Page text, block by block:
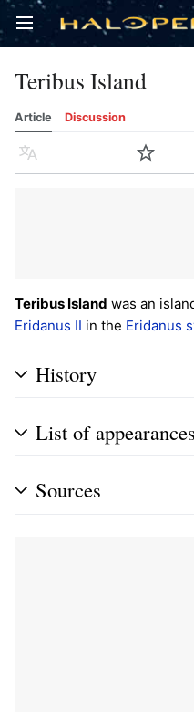
Open main menu
Teribus Island
Article Discussion
Language Watch
Teribus Island was an
Eridanus II in the Eridanus
History
List of appearances
Sources